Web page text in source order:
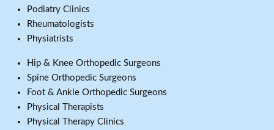
Podiatry Clinics
Rheumatologists
Physiatrists
Hip & Knee Orthopedic Surgeons
Spine Orthopedic Surgeons
Foot & Ankle Orthopedic Surgeons
Physical Therapists
Physical Therapy Clinics